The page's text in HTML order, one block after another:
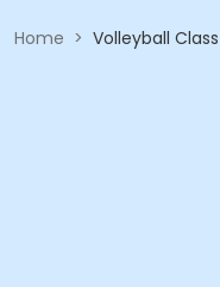
Home > Volleyball